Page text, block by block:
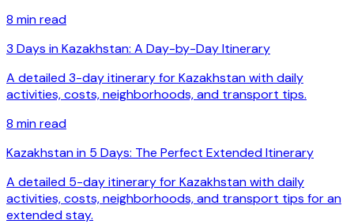
8 min read
3 Days in Kazakhstan: A Day-by-Day Itinerary
A detailed 3-day itinerary for Kazakhstan with daily
activities, costs, neighborhoods, and transport tips.
8 min read
Kazakhstan in 5 Days: The Perfect Extended Itinerary
A detailed 5-day itinerary for Kazakhstan with daily
activities, costs, neighborhoods, and transport tips for an
extended stay.